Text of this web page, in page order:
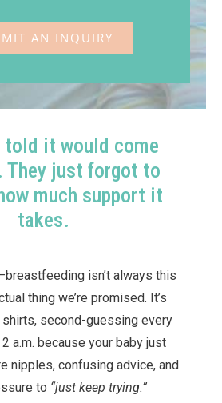
AN INQUIRY
told it would come
They just forgot to
much support it
takes.
isn’t always this
thing we’re promised. It’s
shirts, second-guessing every
a.m. because your baby just
nipples, confusing advice, and
to “just keep trying.”